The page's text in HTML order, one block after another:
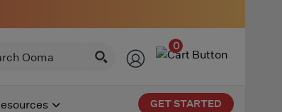
0
GET STARTED